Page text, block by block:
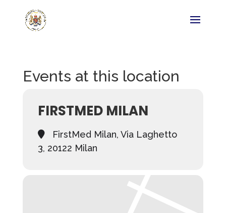
Events at this location
FIRSTMED MILAN
FirstMed Milan, Via Laghetto
3, 20122 Milan